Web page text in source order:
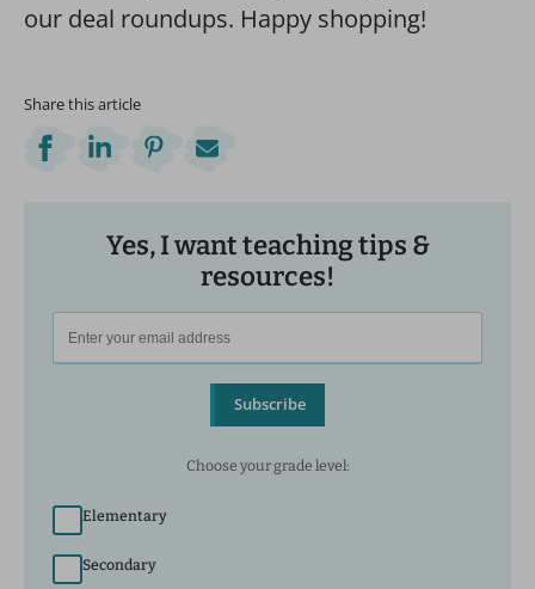
our deal roundups. Happy shopping!
Share this article
Yes, I want teaching tips &
resources!
Subscribe
Choose your grade level:
Elementary
Secondary